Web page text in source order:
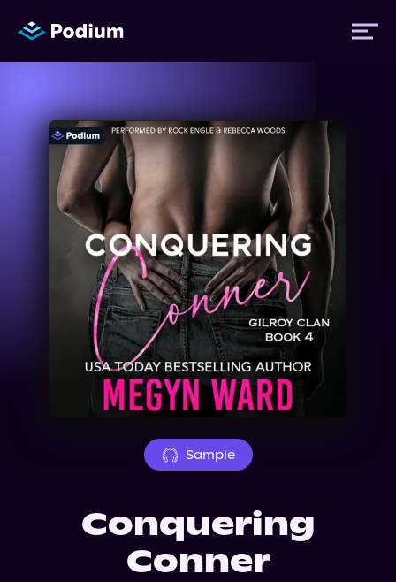
Titles
Authors
Performers
About Us
Sample
Conquering
Conner